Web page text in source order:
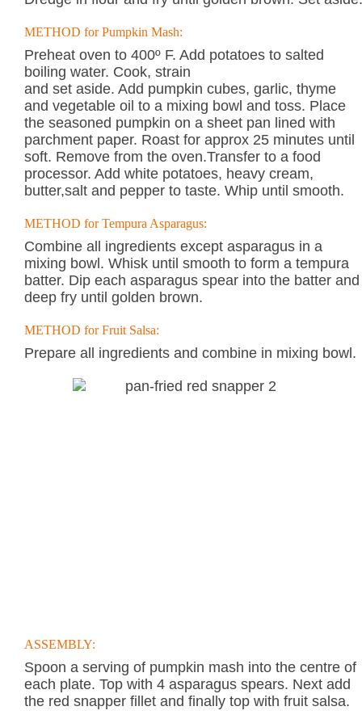
METHOD for Pumpkin Mash:
Preheat oven to 400º F. Add potatoes to salted
boiling water. Cook, strain
and set aside. Add pumpkin cubes, garlic, thyme
and vegetable oil to a mixing bowl and toss. Place
the seasoned pumpkin on a sheet pan lined with
parchment paper. Roast for approx 25 minutes until
soft. Remove from the oven.Transfer to a food
processor. Add white potatoes, heavy cream,
butter,salt and pepper to taste. Whip until smooth.
METHOD for Tempura Asparagus:
Combine all ingredients except asparagus in a
mixing bowl. Whisk until smooth to form a tempura
batter. Dip each asparagus spear into the batter and
deep fry until golden brown.
METHOD for Fruit Salsa:
Prepare all ingredients and combine in mixing bowl.
ASSEMBLY:
Spoon a serving of pumpkin mash into the centre of
each plate. Top with 4 asparagus spears. Next add
the red snapper fillet and finally top with fruit salsa.